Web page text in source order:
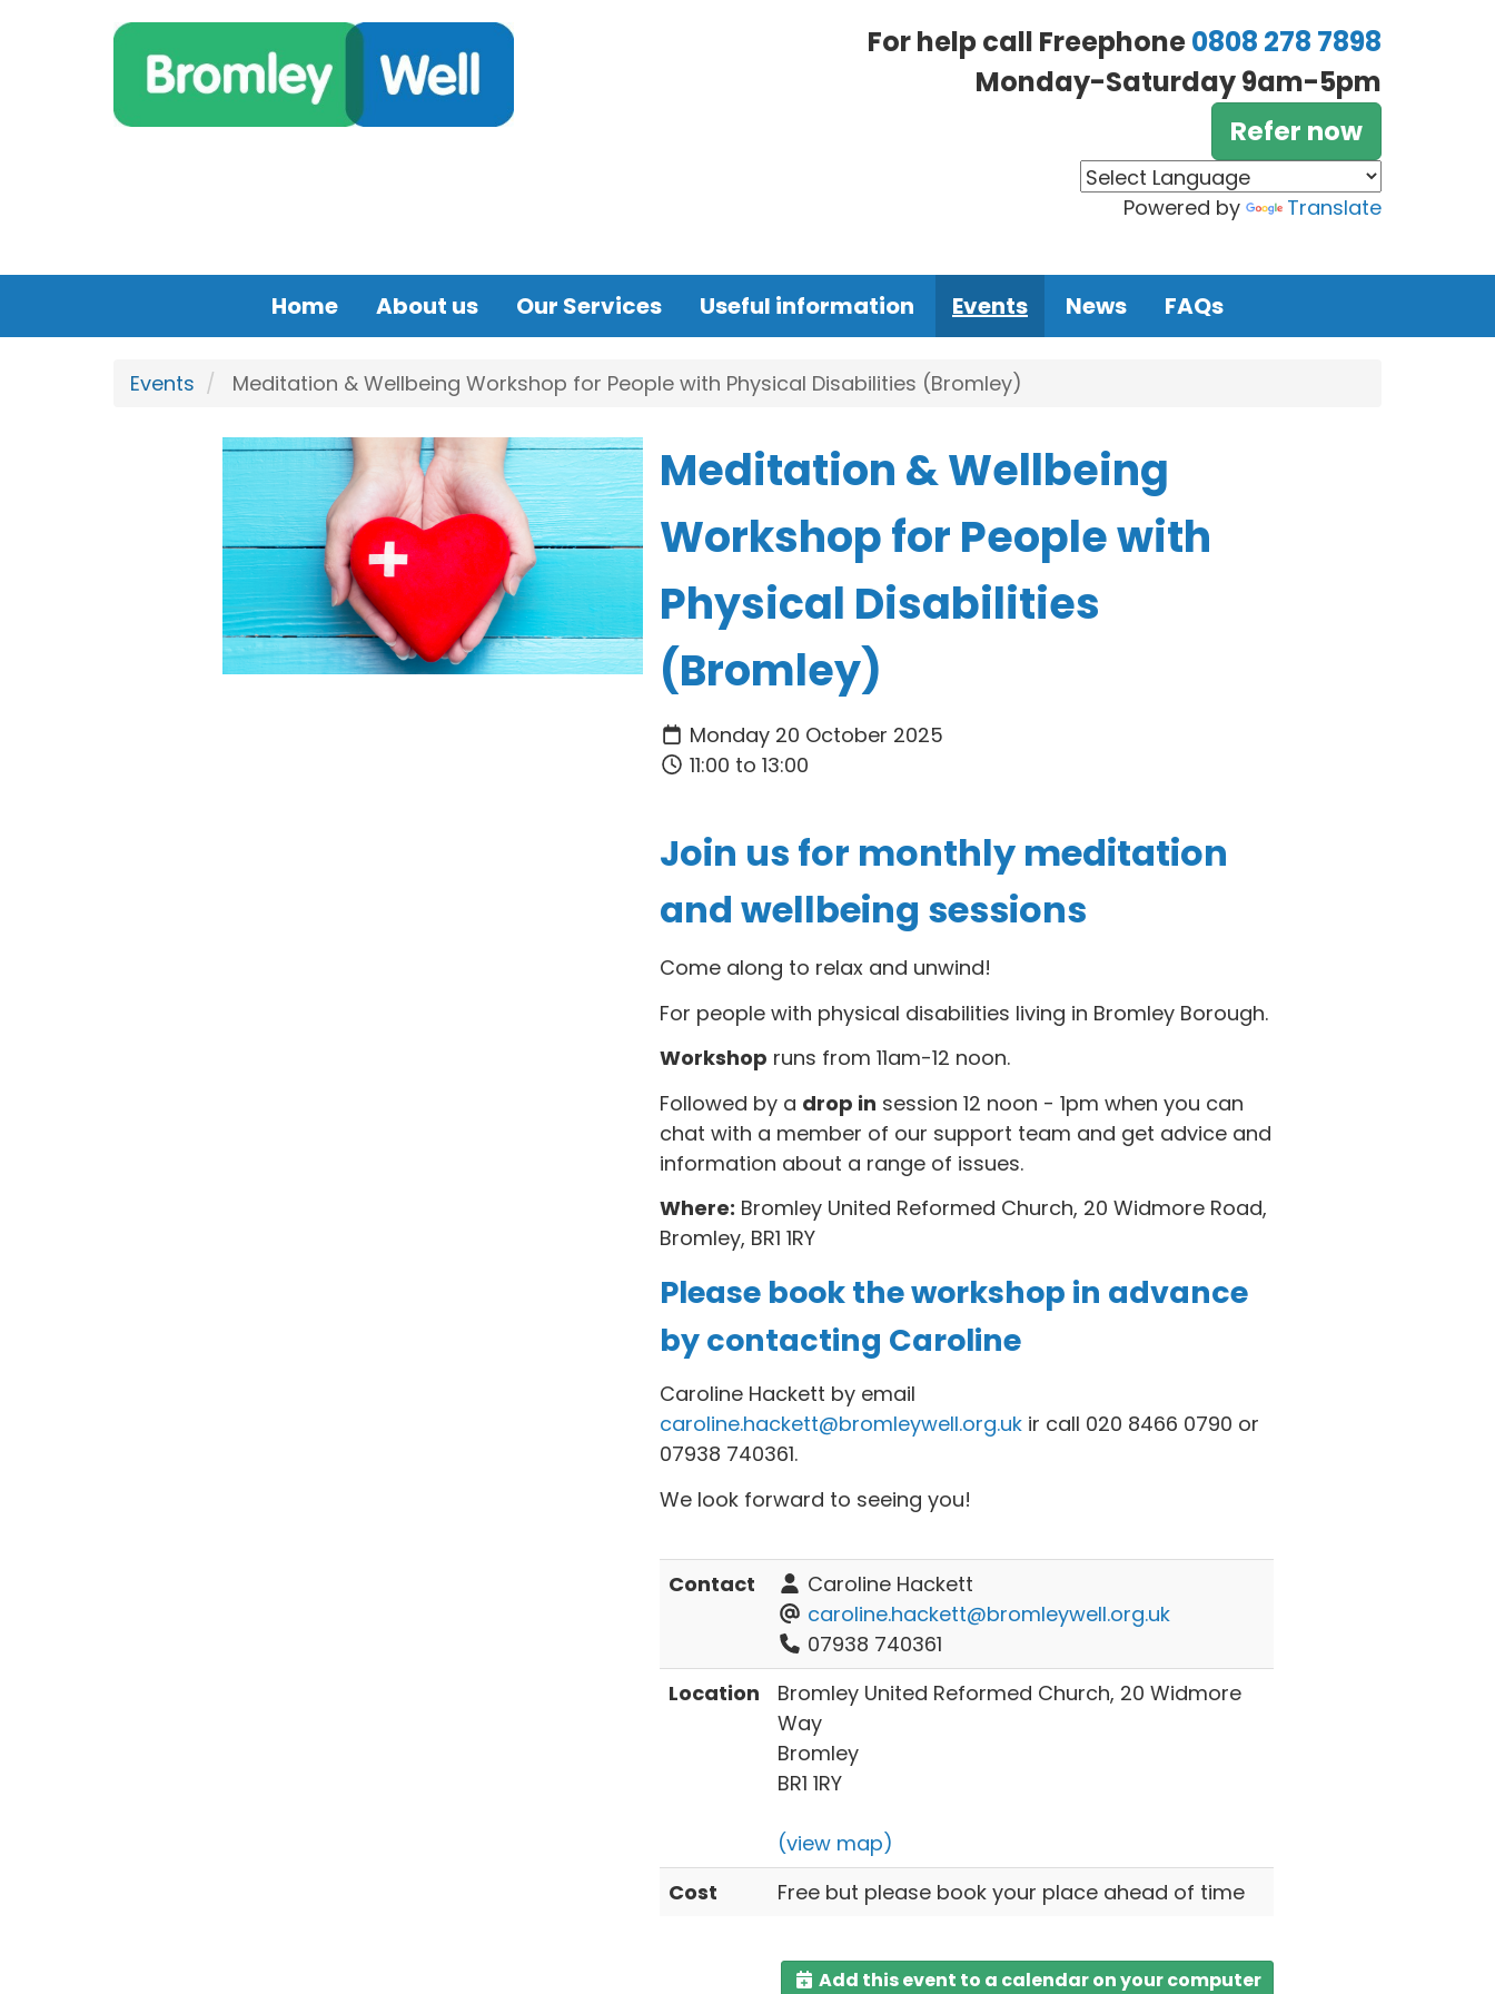
For help call Freephone0808 278 7898
Monday-Saturday 9am-5pm
Refer now
Powered by Translate
Home About us Our Services Useful information Events News FAQs
Events Meditation & Wellbeing Workshop for People with Physical Disabilities (Bromley)
Meditation & Wellbeing
Workshop for People with
Physical Disabilities
(Bromley)
Monday 20 October 2025
11:00 to 13:00
Join us for monthly meditation
and wellbeing sessions
Come along to relax and unwind!
For people with physical disabilities living in Bromley Borough.
Workshop runs from 11am-12 noon.
Followed by a drop in session 12 noon - 1pm when you can
chat with a member of our support team and get advice and
information about a range of issues.
Where: Bromley United Reformed Church, 20 Widmore Road,
Bromley, BR1 1RY
Please book the workshop in advance
by contacting Caroline
Caroline Hackett by email
caroline.hackett@bromleywell.org.ukir call 020 8466 0790 or
07938 740361.
We look forward to seeing you!
Contact
Caroline Hackett
caroline.hackett@bromleywell.org.uk
07938 740361
Location
Bromley United Reformed Church, 20 Widmore
Way
Bromley
BR1 1RY
(view map)
Cost
Free but please book your place ahead of time
Add this event to a calendar on your computer